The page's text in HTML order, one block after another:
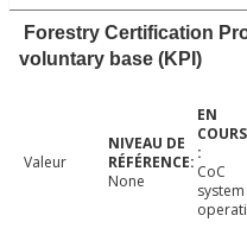
Forestry Certification
voluntary base (KPI)
Valeur
None
CoC
system